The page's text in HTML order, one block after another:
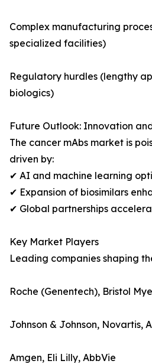
Complex manufacturing
specialized facilities)
Regulatory hurdles (lengthy
biologics)
Future Outlook: Innovation
The cancer mAbs market is
driven by:
✔ AI and machine learning
✔ Expansion of biosimilars
✔ Global partnerships
Key Market Players
Leading companies shaping
Roche (Genentech), Bristol
Johnson & Johnson, Novartis,
Amgen, Eli Lilly, AbbVie